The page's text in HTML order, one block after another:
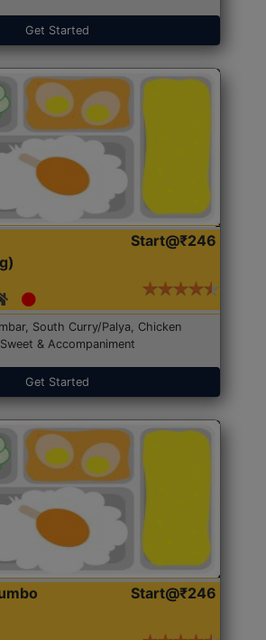
Get Started
Start@₹246
South Curry/Palya, Chicken
& Accompaniment
Get Started
Start@₹246